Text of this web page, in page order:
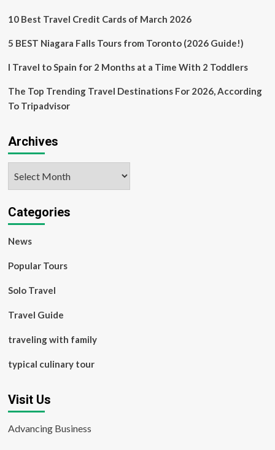
Campaign
10 Best Travel Credit Cards of March 2026
5 BEST Niagara Falls Tours from Toronto (2026 Guide!)
I Travel to Spain for 2 Months at a Time With 2 Toddlers
The Top Trending Travel Destinations For 2026, According
To Tripadvisor
Archives
Categories
News
Popular Tours
Solo Travel
Travel Guide
traveling with family
typical culinary tour
Visit Us
Advancing Business